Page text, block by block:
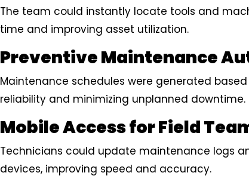
The team could instantly locate tools and
time and improving asset utilization.
Preventive Maintenance
Maintenance schedules were generated
reliability and minimizing unplanned downtime.
Mobile Access for Field
Technicians could update maintenance logs
devices, improving speed and accuracy.